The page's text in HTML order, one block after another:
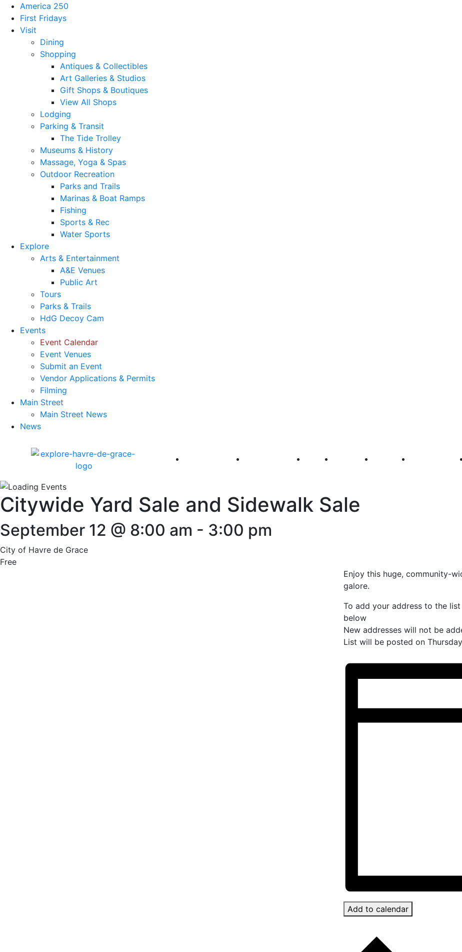
America 250
First Fridays
Visit
Dining
Shopping
Antiques & Collectibles
Art Galleries & Studios
Gift Shops & Boutiques
View All Shops
Lodging
Parking & Transit
The Tide Trolley
Museums & History
Massage, Yoga & Spas
Outdoor Recreation
Parks and Trails
Marinas & Boat Ramps
Fishing
Sports & Rec
Water Sports
Explore
Arts & Entertainment
A&E Venues
Public Art
Tours
Parks & Trails
HdG Decoy Cam
Events
Event Calendar
Event Venues
Submit an Event
Vendor Applications & Permits
Filming
Main Street
Main Street News
News
America 250 First Fridays Visit Explore Events Main Street
Citywide Yard Sale and Sidewalk Sale
September 12 @ 8:00 am - 3:00 pm
City of Havre de Grace
Free
Enjoy this huge, community-
galore.
To add your address to the
below
New addresses will not be
List will be posted on
Add to calendar